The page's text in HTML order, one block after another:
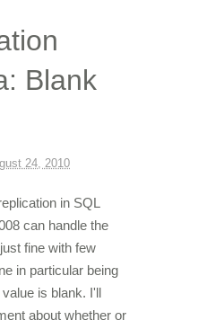
Blank
24, 2010
in SQL
can handle the
fine with few
in particular being
is blank. I'll
about whether or